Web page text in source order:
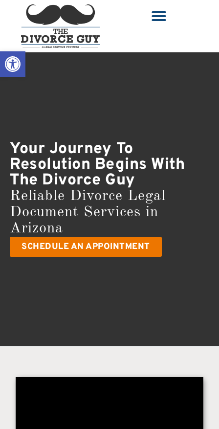
Open toolbar
Your Journey To
Resolution Begins With
The Divorce Guy
Reliable Divorce Legal
Document Services in
Arizona
SCHEDULE AN APPOINTMENT